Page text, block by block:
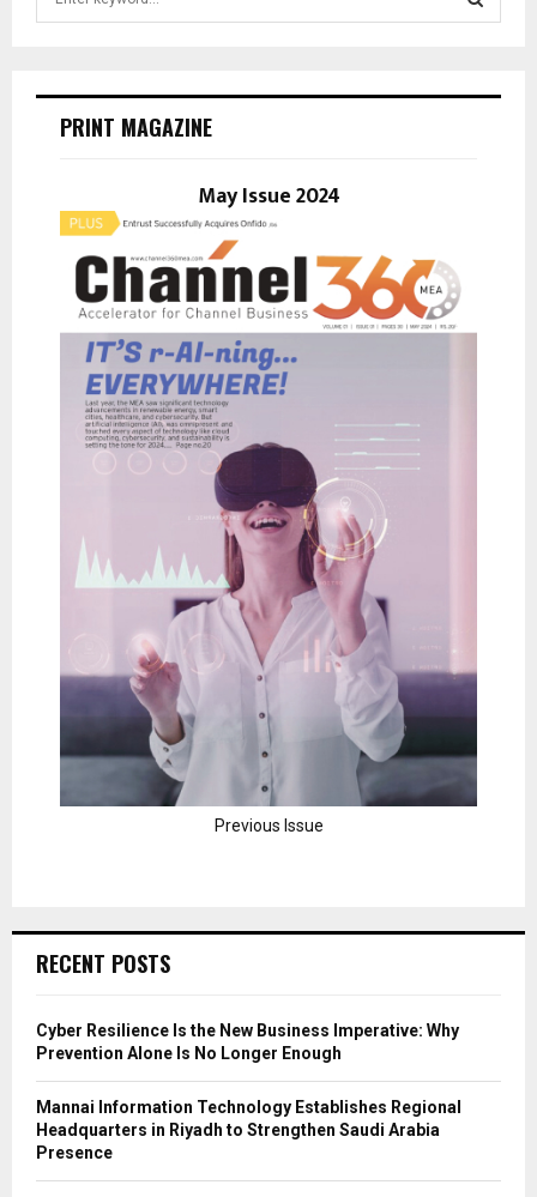
E
PRINT MAGAZINE
May Issue 2024
Previous Issue
RECENT POSTS
Cyber Resilience Is the New Business Imperative: Why
Prevention Alone Is No Longer Enough
Mannai Information Technology Establishes Regional
Headquarters in Riyadh to Strengthen Saudi Arabia
Presence